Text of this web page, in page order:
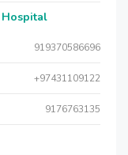
Hospital
919370586696
+97431109122
9176763135